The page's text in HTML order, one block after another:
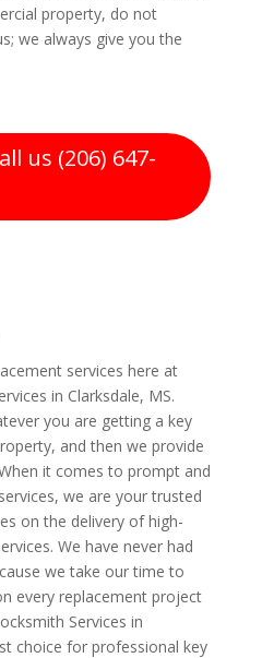
property, do not
we always give you the
us (206) 647-
services here at
in Clarksdale, MS.
you are getting a key
and then we provide
it comes to prompt and
we are your trusted
on the delivery of high-
We have never had
we take our time to
every replacement project
Services in
choice for professional key